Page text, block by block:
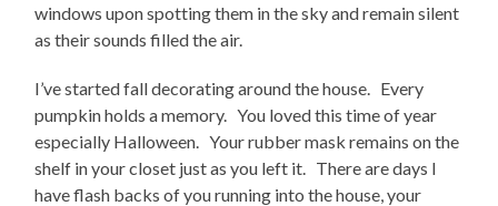
windows upon spotting them in the sky and remain silent
as their sounds filled the air.
I’ve started fall decorating around the house. Every
pumpkin holds a memory. You loved this time of year
especially Halloween. Your rubber mask remains on the
shelf in your closet just as you left it. There are days I
have flash backs of you running into the house, your